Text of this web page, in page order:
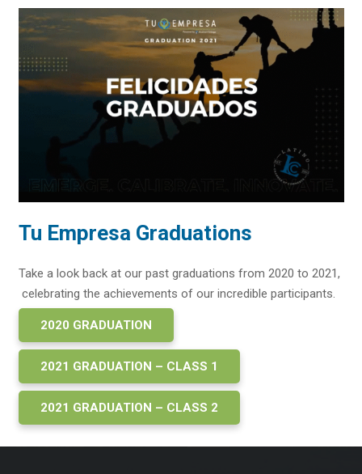
Tu Empresa Graduations
Take a look back at our past graduations from 2020 to 2021,
celebrating the achievements of our incredible participants.
2020 GRADUATION
2021 GRADUATION – CLASS 1
2021 GRADUATION – CLASS 2